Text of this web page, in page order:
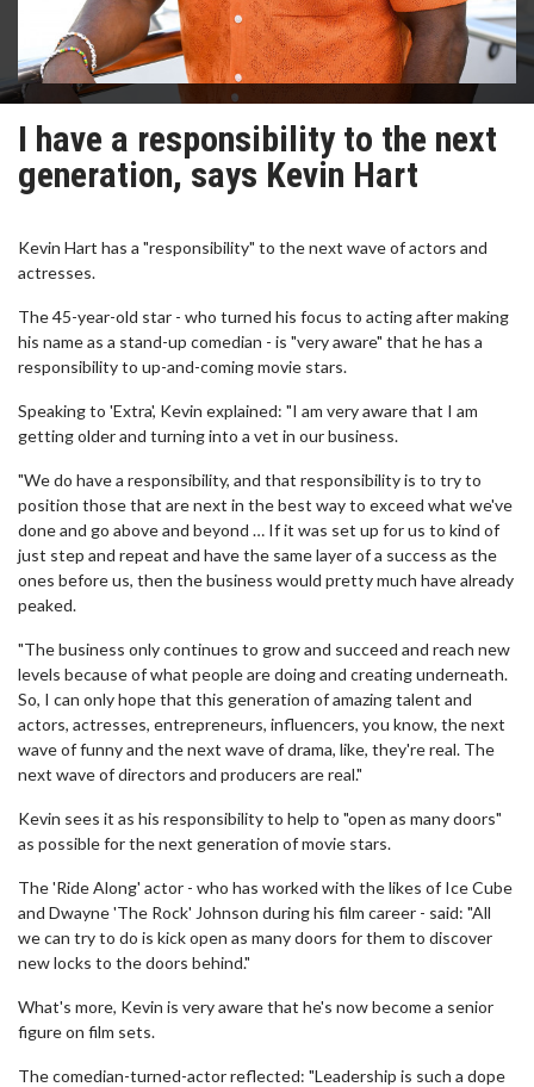
I have a responsibility to the next
generation, says Kevin Hart
Kevin Hart has a "responsibility" to the next wave of actors and
actresses.
The 45-year-old star - who turned his focus to acting after making
his name as a stand-up comedian - is "very aware" that he has a
responsibility to up-and-coming movie stars.
Speaking to 'Extra', Kevin explained: "I am very aware that I am
getting older and turning into a vet in our business.
"We do have a responsibility, and that responsibility is to try to
position those that are next in the best way to exceed what we've
done and go above and beyond … If it was set up for us to kind of
just step and repeat and have the same layer of a success as the
ones before us, then the business would pretty much have already
peaked.
"The business only continues to grow and succeed and reach new
levels because of what people are doing and creating underneath.
So, I can only hope that this generation of amazing talent and
actors, actresses, entrepreneurs, influencers, you know, the next
wave of funny and the next wave of drama, like, they're real. The
next wave of directors and producers are real."
Kevin sees it as his responsibility to help to "open as many doors"
as possible for the next generation of movie stars.
The 'Ride Along' actor - who has worked with the likes of Ice Cube
and Dwayne 'The Rock' Johnson during his film career - said: "All
we can try to do is kick open as many doors for them to discover
new locks to the doors behind."
What's more, Kevin is very aware that he's now become a senior
figure on film sets.
The comedian-turned-actor reflected: "Leadership is such a dope